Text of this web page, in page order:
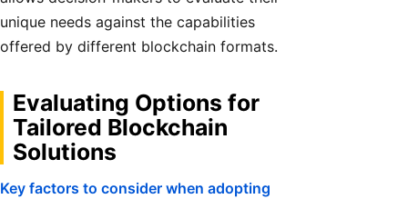
unique needs against the capabilities
offered by different blockchain formats.
Evaluating Options for
Tailored Blockchain
Solutions
Key factors to consider when adopting